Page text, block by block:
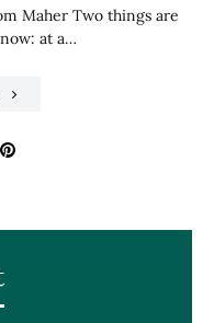
Maher Two things are
at a…